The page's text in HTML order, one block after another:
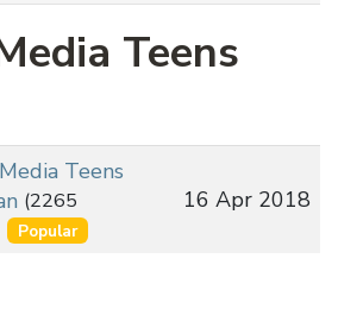
Teens
Teens
(2265
Popular
16 Apr 2018